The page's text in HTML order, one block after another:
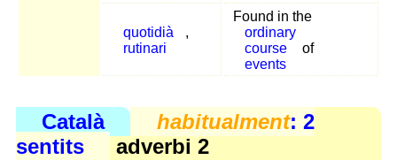
quotidià
,
rutinari
Found in the
ordinary
course
of
events
Català habitualment: 2
sentits
adverbi 2